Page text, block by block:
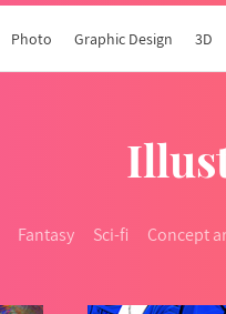
Photo Graphic Design 3D
Fantasy Sci-fi Concept